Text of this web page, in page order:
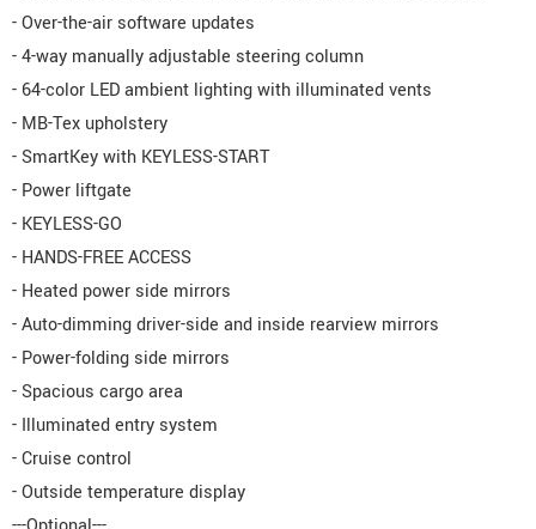
- Over-the-air software updates
- 4-way manually adjustable steering column
- 64-color LED ambient lighting with illuminated vents
- MB-Tex upholstery
- SmartKey with KEYLESS-START
- Power liftgate
- KEYLESS-GO
- HANDS-FREE ACCESS
- Heated power side mirrors
- Auto-dimming driver-side and inside rearview mirrors
- Power-folding side mirrors
- Spacious cargo area
- Illuminated entry system
- Cruise control
- Outside temperature display